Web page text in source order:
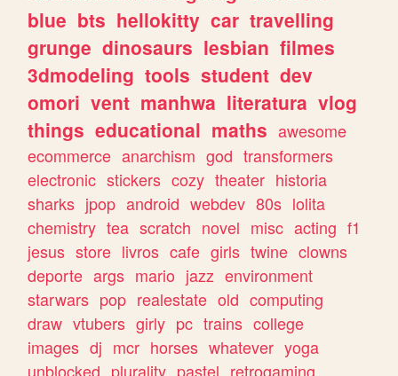
blue bts hellokitty car travelling
grunge dinosaurs lesbian filmes
3dmodeling tools student dev
omori vent manhwa literatura vlog
things educational maths awesome
ecommerce anarchism god transformers
electronic stickers cozy theater historia
sharks jpop android webdev 80s lolita
chemistry tea scratch novel misc acting f1
jesus store livros cafe girls twine clowns
deporte args mario jazz environment
starwars pop realestate old computing
draw vtubers girly pc trains college
images dj mcr horses whatever yoga
unblocked plurality pastel retrogaming